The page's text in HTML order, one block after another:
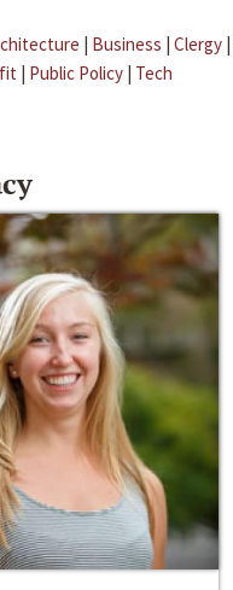
| Business | Clergy |
| Public Policy | Tech